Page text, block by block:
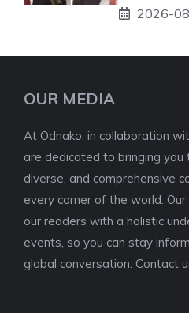
2026-
OUR MEDIA
At Odnako, in collaboration
are dedicated to bringing you
diverse, and comprehensive
every corner of the world.
our readers with a holistic
events, so you can stay
global conversation. Contact